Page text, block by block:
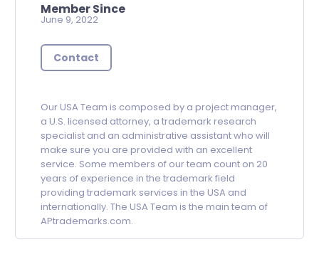
Member Since
June 9, 2022
Contact
Our USA Team is composed by a project manager,
a U.S. licensed attorney, a trademark research
specialist and an administrative assistant who will
make sure you are provided with an excellent
service. Some members of our team count on 20
years of experience in the trademark field
providing trademark services in the USA and
internationally. The USA Team is the main team of
APtrademarks.com.